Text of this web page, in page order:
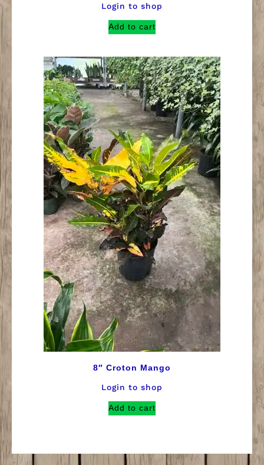
Login to shop
Add to cart
8″ Croton Mango
Login to shop
Add to cart